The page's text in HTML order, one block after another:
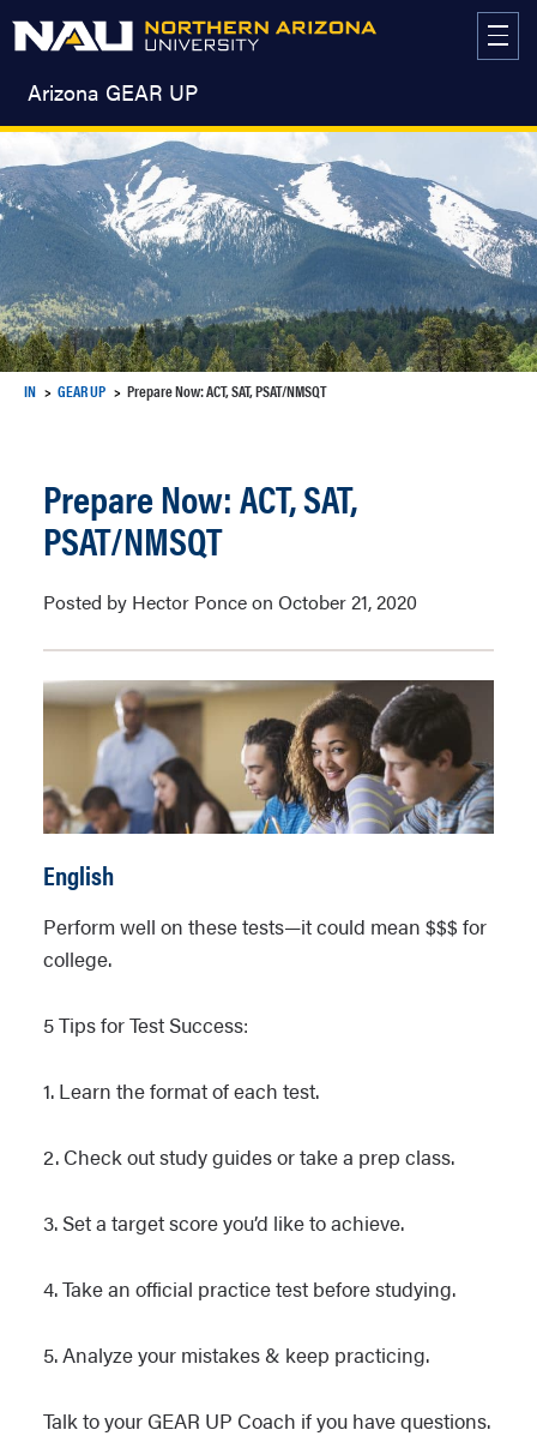
Arizona GEAR UP
IN GEAR UP Prepare Now: ACT, SAT, PSAT/NMSQT
Prepare Now: ACT, SAT,
PSAT/NMSQT
Posted by Hector Ponce on October 21, 2020
English
Perform well on these tests—it could mean $$$ for
college.
5 Tips for Test Success:
1. Learn the format of each test.
2. Check out study guides or take a prep class.
3. Set a target score you’d like to achieve.
4. Take an official practice test before studying.
5. Analyze your mistakes & keep practicing.
Talk to your GEAR UP Coach if you have questions.